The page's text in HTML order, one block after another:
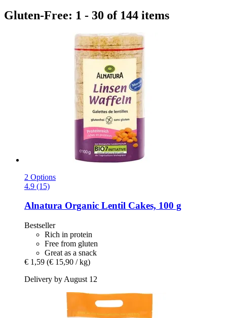
Gluten-Free: 1 - 30 of 144 items
2 Options
4.9 (15)
Alnatura Organic Lentil Cakes, 100 g
Bestseller
Rich in protein
Free from gluten
Great as a snack
€ 1,59 (€ 15,90 / kg)
Delivery by August 12